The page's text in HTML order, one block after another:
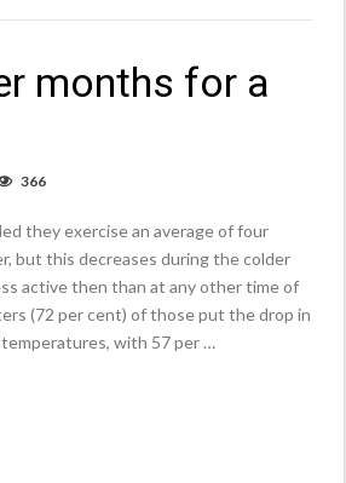
months for a
366
they exercise an average of four
but this decreases during the colder
active then than at any other time of
(72 per cent) of those put the drop in
with 57 per …